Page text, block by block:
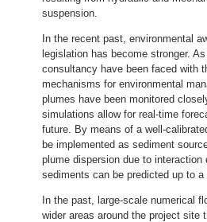
suspension.
In the recent past, environmental
legislation has become stronger.
consultancy have been faced with
mechanisms for environmental
plumes have been monitored
simulations allow for real-time
future. By means of a well-
be implemented as sediment
plume dispersion due to
sediments can be predicted up to a
In the past, large-scale numerical
wider areas around the project